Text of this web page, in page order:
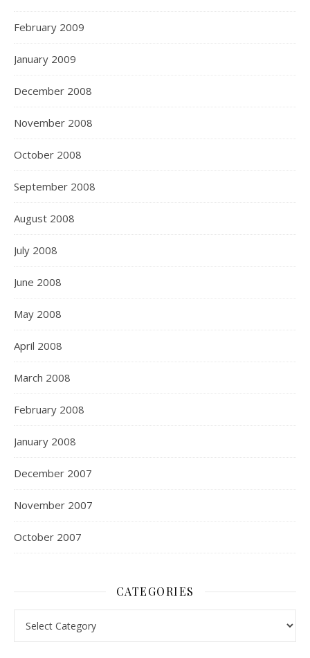
February 2009
January 2009
December 2008
November 2008
October 2008
September 2008
August 2008
July 2008
June 2008
May 2008
April 2008
March 2008
February 2008
January 2008
December 2007
November 2007
October 2007
CATEGORIES